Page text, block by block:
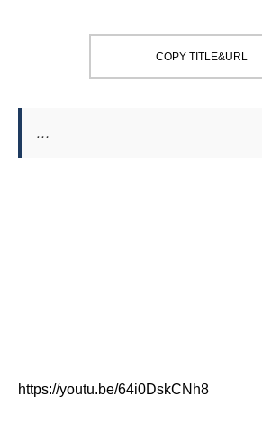
COPY TITLE&URL
…
https://youtu.be/64i0DskCNh8